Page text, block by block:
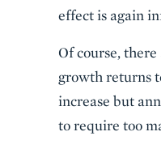
effect is again
Of course,
growth returns
increase but
to require too